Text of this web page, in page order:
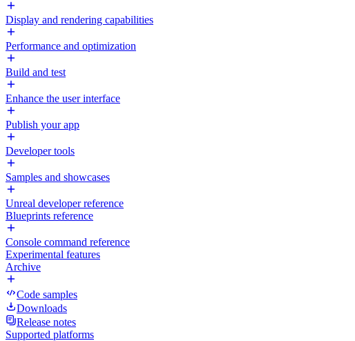
Display and rendering capabilities
Performance and optimization
Build and test
Enhance the user interface
Publish your app
Developer tools
Samples and showcases
Unreal developer reference
Blueprints reference
Console command reference
Experimental features
Archive
Code samples
Downloads
Release notes
Supported platforms